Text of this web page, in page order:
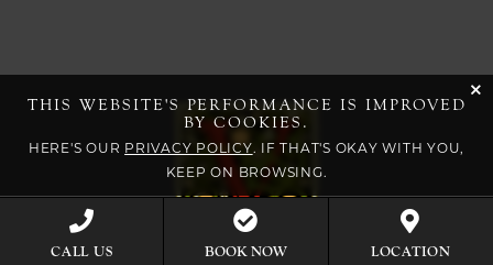
THIS WEBSITE'S PERFORMANCE IS IMPROVED
BY COOKIES.
HERE'S OUR PRIVACY POLICY. IF THAT'S OKAY WITH YOU,
KEEP ON BROWSING.
CALL US BOOK NOW LOCATION